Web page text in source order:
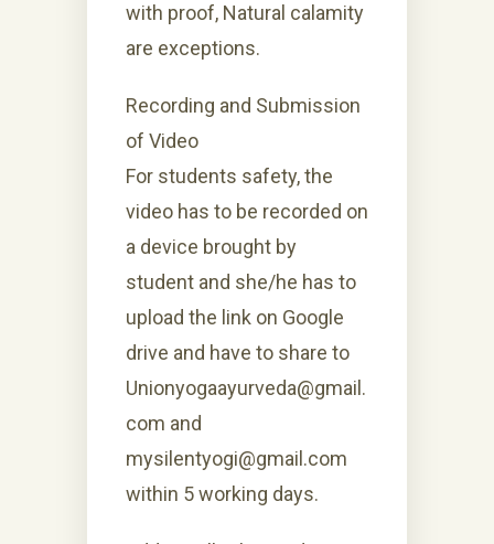
with proof, Natural calamity
are exceptions.
Recording and Submission
of Video
For students safety, the
video has to be recorded on
a device brought by
student and she/he has to
upload the link on Google
drive and have to share to
Unionyogaayurveda@gmail.
com and
mysilentyogi@gmail.com
within 5 working days.